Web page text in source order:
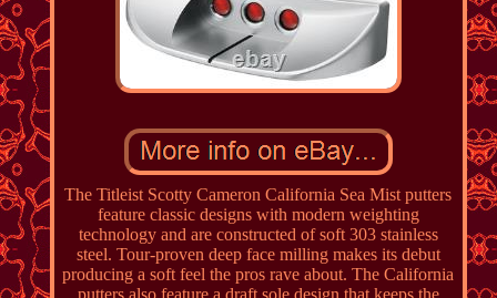
The Titleist Scotty Cameron California Sea Mist putters
feature classic designs with modern weighting
technology and are constructed of soft 303 stainless
steel. Tour-proven deep face milling makes its debut
producing a soft feel the pros rave about. The California
putters also feature a draft sole design that keeps the